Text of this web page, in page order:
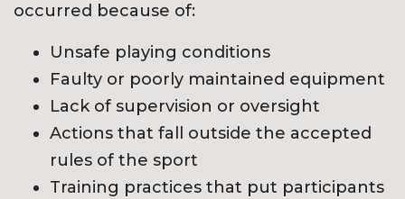
occurred because of:
Unsafe playing conditions
Faulty or poorly maintained equipment
Lack of supervision or oversight
Actions that fall outside the accepted
rules of the sport
Training practices that put participants